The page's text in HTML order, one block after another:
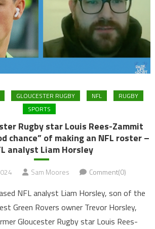
GLOUCESTER RUGBY NFL
RUGBY
SPORTS
Rugby star Louis Rees-Zammit
chance” of making an NFL roster –
analyst Liam Horsley
Sam Moores Comment(0)
NFL analyst Liam Horsley, son of the
Green Rovers owner Trevor Horsley,
Gloucester Rugby star Louis Rees-